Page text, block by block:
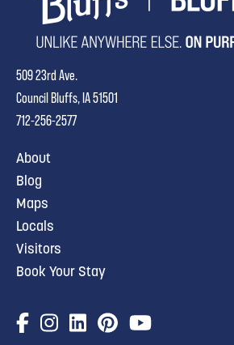
509 23rd Ave.
Council Bluffs, IA 51501
712-256-2577
About
Blog
Maps
Locals
Visitors
Book Your Stay